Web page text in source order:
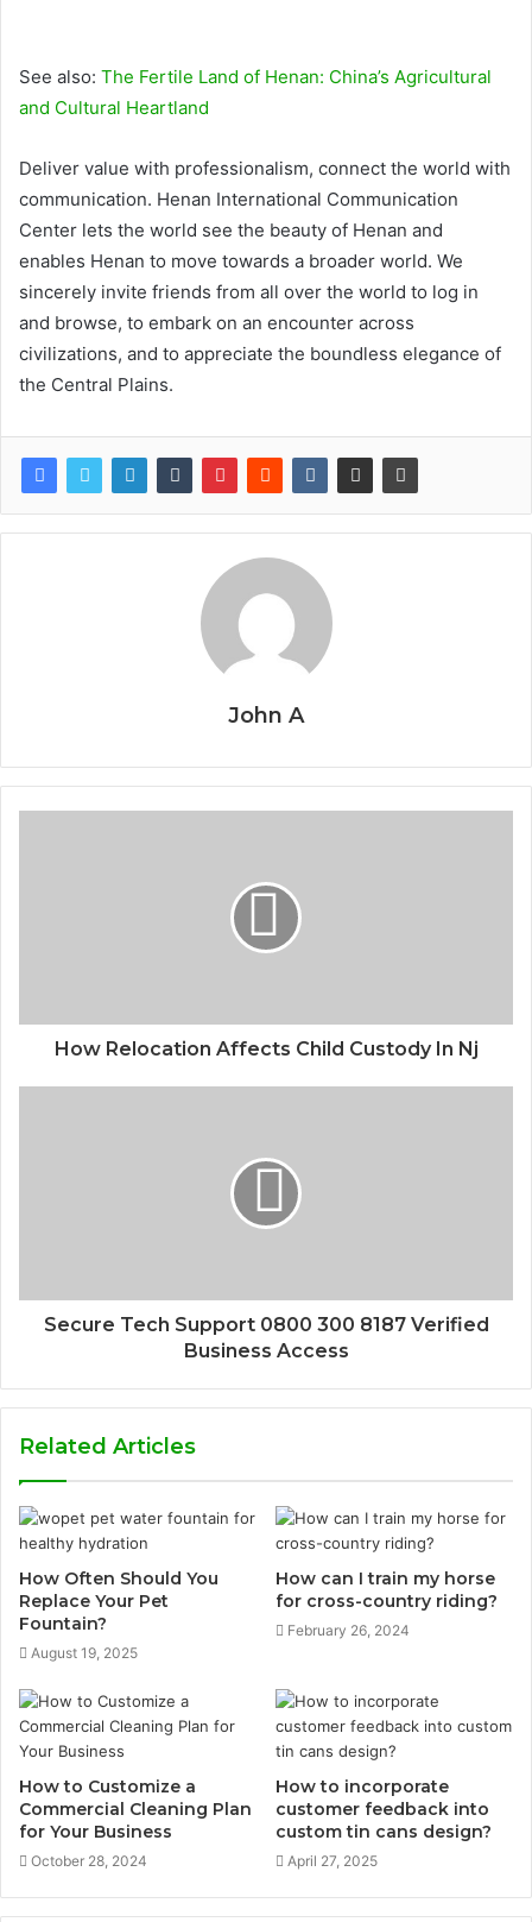
See also: The Fertile Land of Henan: China’s Agricultural
and Cultural Heartland
Deliver value with professionalism, connect the world with
communication. Henan International Communication
Center lets the world see the beauty of Henan and
enables Henan to move towards a broader world. We
sincerely invite friends from all over the world to log in
and browse, to embark on an encounter across
civilizations, and to appreciate the boundless elegance of
the Central Plains.
John A
How Relocation Affects Child Custody In Nj
Secure Tech Support 0800 300 8187 Verified
Business Access
Related Articles
How Often Should You
Replace Your Pet
Fountain?
August 19, 2025
How can I train my horse
for cross-country riding?
February 26, 2024
How to Customize a
Commercial Cleaning Plan
for Your Business
October 28, 2024
How to incorporate
customer feedback into
custom tin cans design?
April 27, 2025